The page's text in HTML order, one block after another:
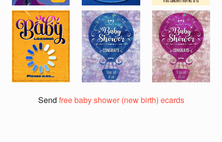
Previous Next
Send free baby shower (new birth) ecards